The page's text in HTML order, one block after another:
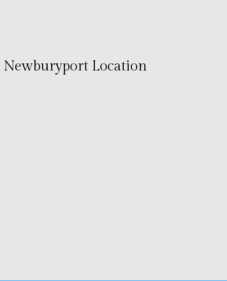
Newburyport Location